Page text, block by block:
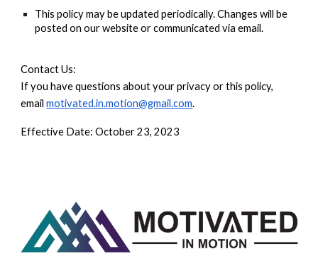
This policy may be updated periodically. Changes will be
posted on our website or communicated via email.
Contact Us:
If you have questions about your privacy or this policy,
emailmotivated.in.motion@gmail.com.
Effective Date: October 23, 2023